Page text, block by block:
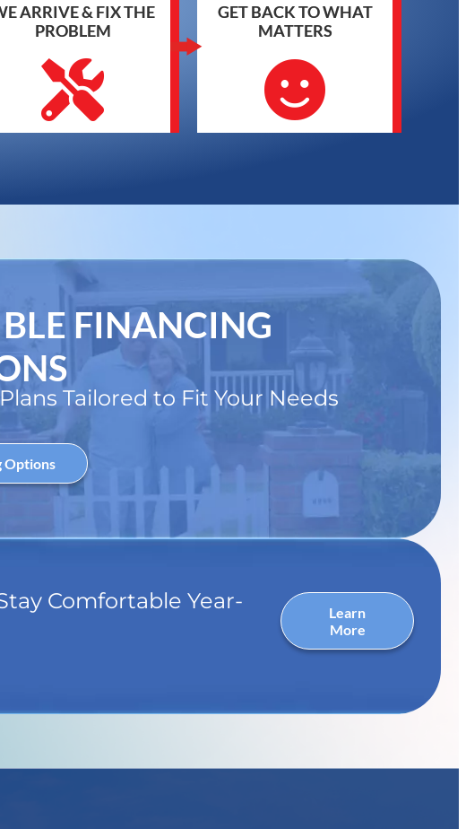
ARRIVE & FIX THE
PROBLEM
GET BACK TO WHAT
MATTERS
FINANCING
Tailored to Fit Your Needs
Options
Comfortable Year-
Learn
More